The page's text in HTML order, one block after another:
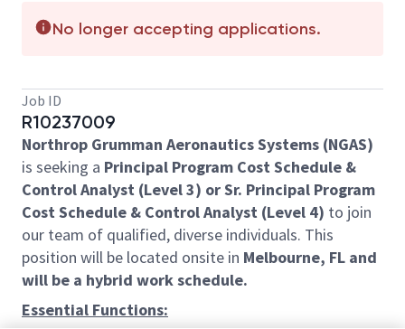
No longer accepting applications.
Job ID
R10237009
Northrop Grumman Aeronautics Systems (NGAS)
is seeking a Principal Program Cost Schedule &
Control Analyst (Level 3) or Sr. Principal Program
Cost Schedule & Control Analyst (Level 4) to join
our team of qualified, diverse individuals. This
position will be located onsite in Melbourne, FL and
will be a hybrid work schedule.
Essential Functions: